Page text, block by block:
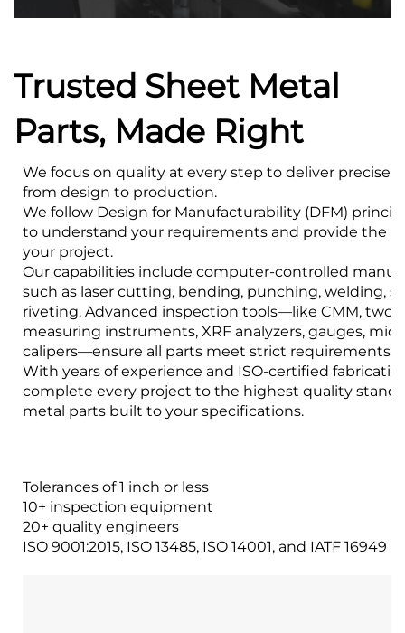
Trusted Sheet Metal
Parts, Made Right
We focus on quality at every step to deliver precise
from design to production.
We follow Design for Manufacturability (DFM)
to understand your requirements and provide the
your project.
Our capabilities include computer-controlled
such as laser cutting, bending, punching, welding,
riveting. Advanced inspection tools—like CMM, two-
measuring instruments, XRF analyzers, gauges,
calipers—ensure all parts meet strict requirements.
With years of experience and ISO-certified
complete every project to the highest quality
metal parts built to your specifications.
Tolerances of 1 inch or less
10+ inspection equipment
20+ quality engineers
ISO 9001:2015, ISO 13485, ISO 14001, and IATF 16949